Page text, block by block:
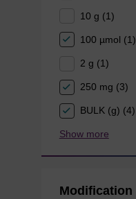
10 g (1)
100 µmol (1)
2 g (1)
250 mg (3)
BULK (g) (4)
Show more
Modification